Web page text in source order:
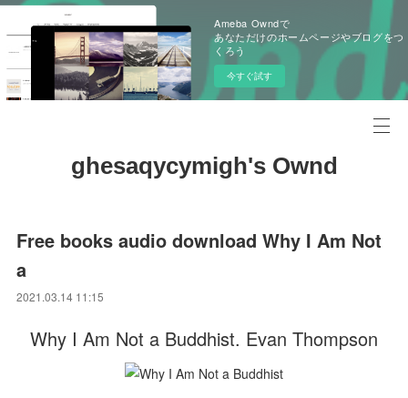
Ameba Owndで
あなただけのホームページやブログをつ
くろう
今すぐ試す
ghesaqycymigh's Ownd
Free books audio download Why I Am Not
a
2021.03.14 11:15
Why I Am Not a Buddhist. Evan Thompson